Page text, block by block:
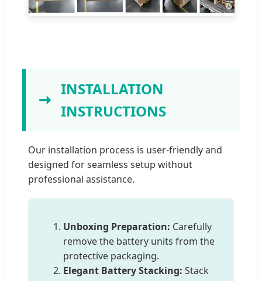
INSTALLATION
INSTRUCTIONS
Our installation process is user-friendly and
designed for seamless setup without
professional assistance.
Unboxing Preparation: Carefully
remove the battery units from the
protective packaging.
Elegant Battery Stacking: Stack